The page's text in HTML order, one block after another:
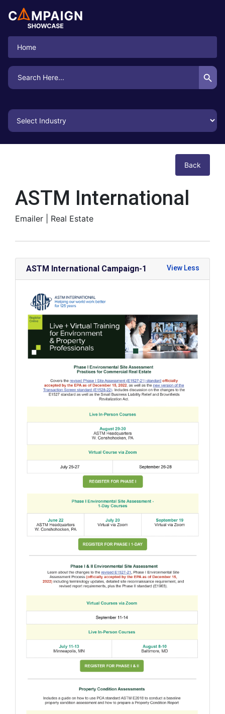
Home
Search
for:
Search Button
Back
ASTM International
Emailer | Real Estate
ASTM International Campaign-1